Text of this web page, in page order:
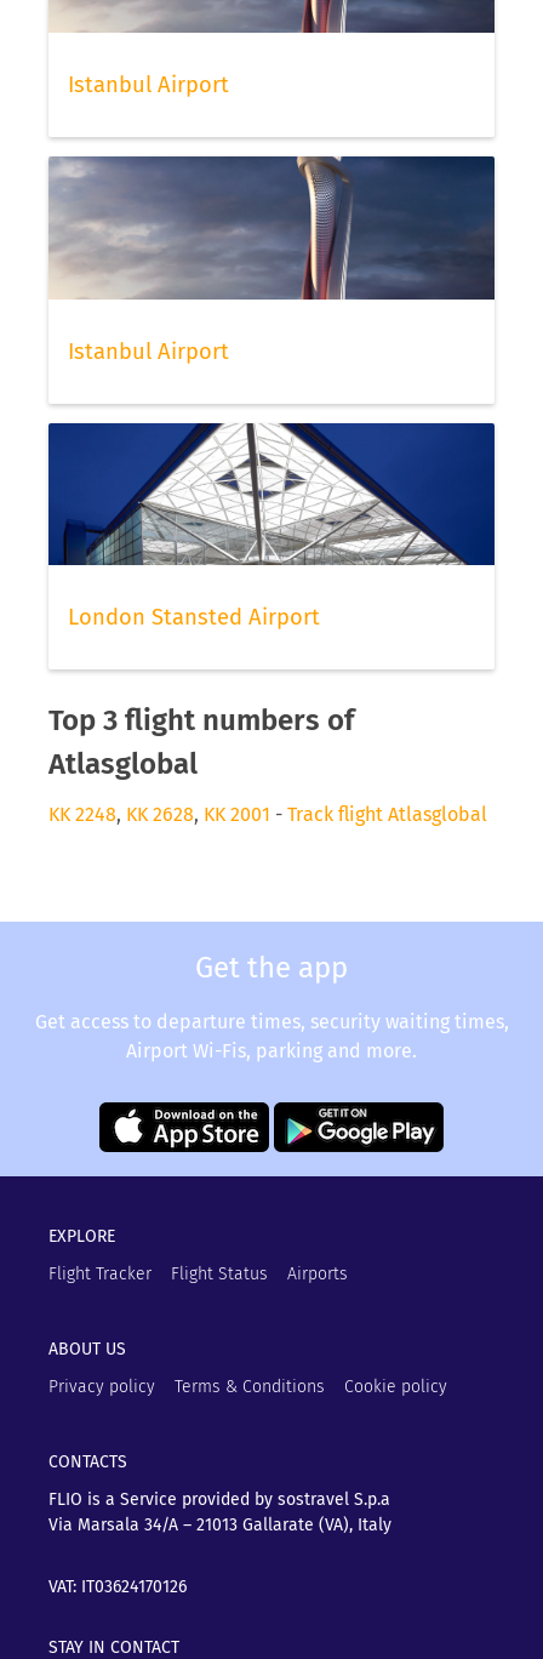
Istanbul Airport
Istanbul Airport
London Stansted Airport
Top 3 flight numbers of
Atlasglobal
KK 2248, KK 2628, KK 2001 - Track flight Atlasglobal
Get the app
Get access to departure times, security waiting times,
Airport Wi-Fis, parking and more.
EXPLORE
Flight Tracker
Flight Status Airports
ABOUT US
Privacy policy
Terms & Conditions Cookie policy
CONTACTS
FLIO is a Service provided by sostravel S.p.a
Via Marsala 34/A – 21013 Gallarate (VA), Italy
VAT: IT03624170126
STAY IN CONTACT